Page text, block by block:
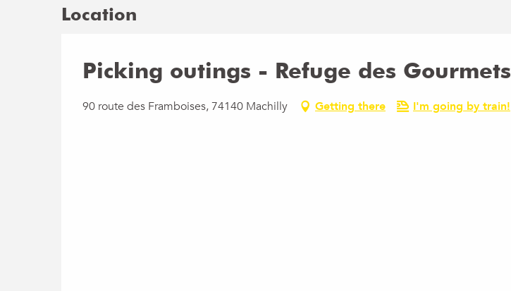
Saturday 6 June 2026
Location
Picking outings - Refuge des Gourmets
90 route des Framboises, 74140 Machilly Getting there I'm going by train!